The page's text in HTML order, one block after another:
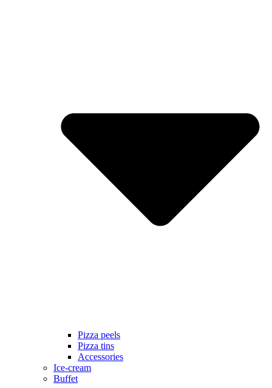
Pizza peels
Pizza tins
Accessories
Ice-cream
Buffet